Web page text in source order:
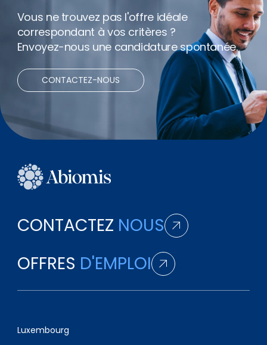
Vous ne trouvez pas l'offre idéale
correspondant à vos critères ?
Envoyez-nous une candidature spontanée.
CONTACTEZ-NOUS
CONTACTEZ NOUS
OFFRES D'EMPLOI
Luxembourg